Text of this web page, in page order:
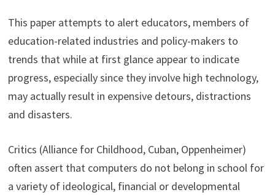
This paper attempts to alert educators, members of
education-related industries and policy-makers to
trends that while at first glance appear to indicate
progress, especially since they involve high technology,
may actually result in expensive detours, distractions
and disasters.
Critics (Alliance for Childhood, Cuban, Oppenheimer)
often assert that computers do not belong in school for
a variety of ideological, financial or developmental